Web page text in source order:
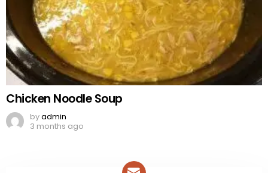
Chicken Noodle Soup
byadmin
3 months ago